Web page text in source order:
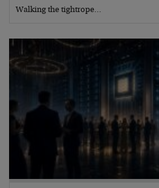
Walking the tightrope…